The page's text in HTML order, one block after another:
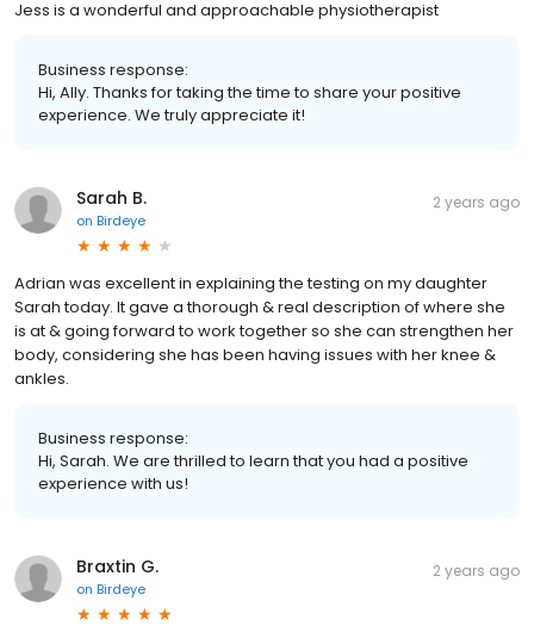
Jess is a wonderful and approachable physiotherapist
Business response:
Hi, Ally. Thanks for taking the time to share your positive
experience. We truly appreciate it!
Sarah B.
on Birdeye
2 years ago
Adrian was excellent in explaining the testing on my daughter
Sarah today. It gave a thorough & real description of where she
is at & going forward to work together so she can strengthen her
body, considering she has been having issues with her knee &
ankles.
Business response:
Hi, Sarah. We are thrilled to learn that you had a positive
experience with us!
Braxtin G.
on Birdeye
2 years ago